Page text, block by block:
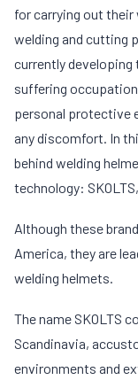
for carrying out
welding and cutting
currently
suffering
personal protective
any discomfort. In
behind welding
technology:
Although these
America, they are
welding helmets.
The name SKOLTS
Scandinavia,
environments and